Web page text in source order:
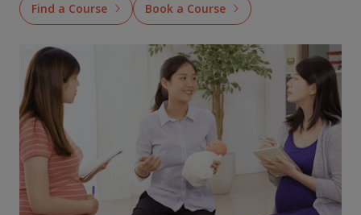
Find a Course Book a Course